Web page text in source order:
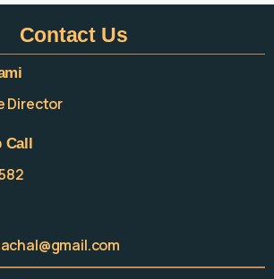
Contact Us
Director
Call